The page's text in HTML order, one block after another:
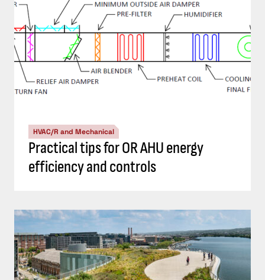
HVAC/R and Mechanical
Practical tips for OR AHU energy
efficiency and controls